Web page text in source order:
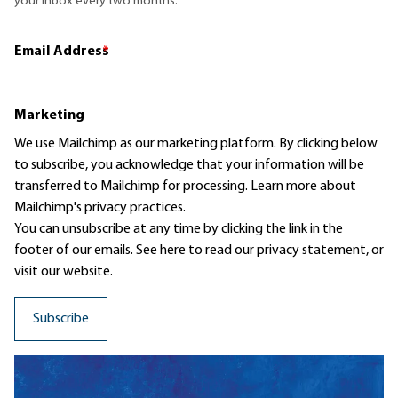
Email Address
*
Marketing
We use Mailchimp as our marketing platform. By clicking below
to subscribe, you acknowledge that your information will be
transferred to Mailchimp for processing. Learn moreabout
Mailchimp's privacy practices.
You can unsubscribe at any time by clicking the link in the
footer of our emails. See here to read ourprivacy statement, or
visit our website.